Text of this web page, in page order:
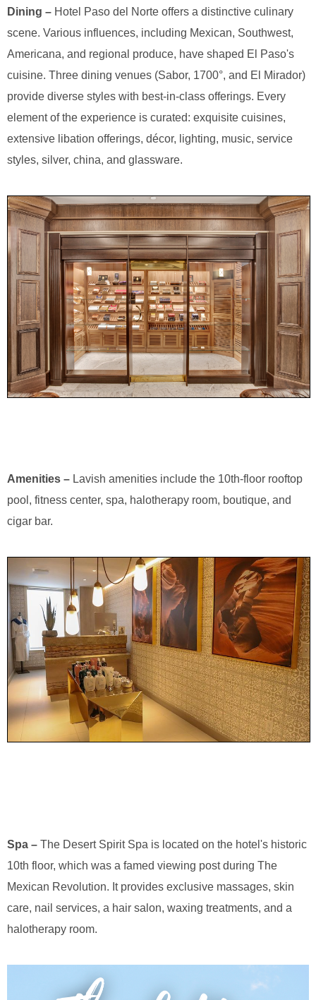
Dining – Hotel Paso del Norte offers a distinctive culinary
scene. Various influences, including Mexican, Southwest,
Americana, and regional produce, have shaped El Paso's
cuisine. Three dining venues (Sabor, 1700°, and El Mirador)
provide diverse styles with best-in-class offerings. Every
element of the experience is curated: exquisite cuisines,
extensive libation offerings, décor, lighting, music, service
styles, silver, china, and glassware.
Amenities – Lavish amenities include the 10th-floor rooftop
pool, fitness center, spa, halotherapy room, boutique, and
cigar bar.
Spa – The Desert Spirit Spa is located on the hotel's historic
10th floor, which was a famed viewing post during The
Mexican Revolution. It provides exclusive massages, skin
care, nail services, a hair salon, waxing treatments, and a
halotherapy room.